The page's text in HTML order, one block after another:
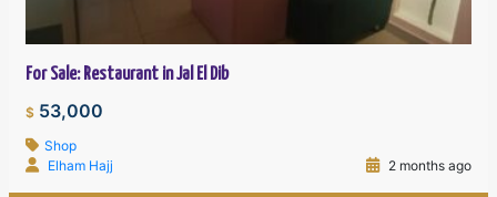
For Sale: Restaurant in Jal El Dib
$ 53,000
Shop
Elham Hajj
2 months ago